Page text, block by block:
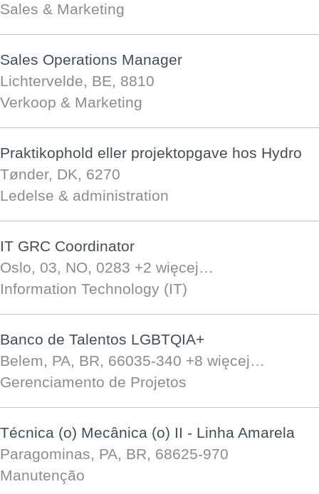
Sales & Marketing
Sales Operations Manager
Lichtervelde, BE, 8810
Verkoop & Marketing
Praktikophold eller projektopgave hos Hydro
Tønder, DK, 6270
Ledelse & administration
IT GRC Coordinator
Oslo, 03, NO, 0283 +2 więcej…
Information Technology (IT)
Banco de Talentos LGBTQIA+
Belem, PA, BR, 66035-340 +8 więcej…
Gerenciamento de Projetos
Técnica (o) Mecânica (o) II - Linha Amarela
Paragominas, PA, BR, 68625-970
Manutenção